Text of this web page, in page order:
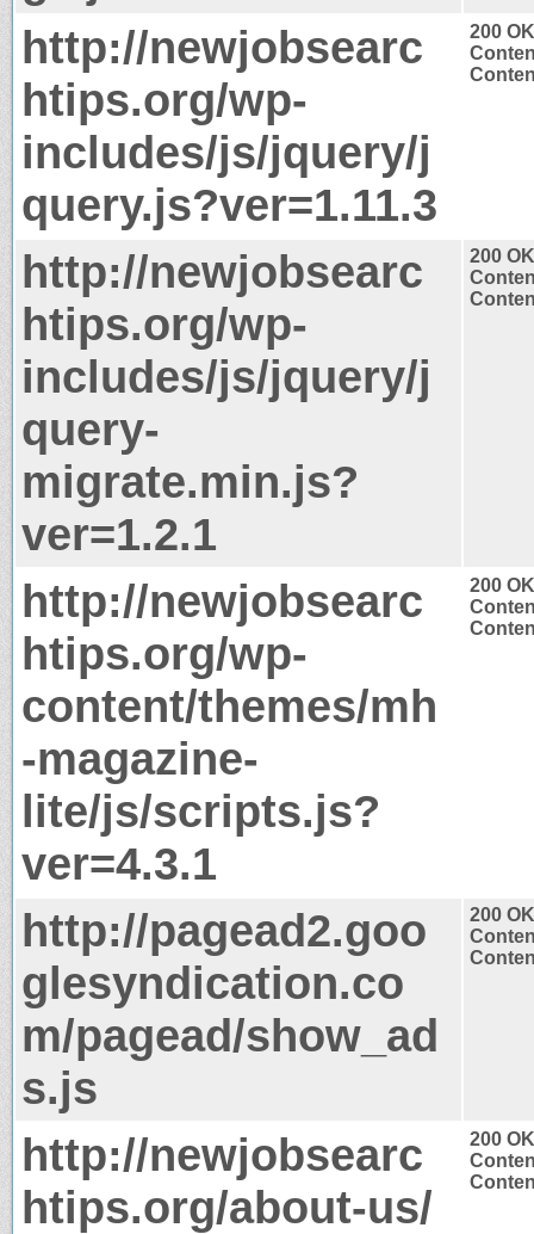
http://newjobsearc
htips.org/wp-
includes/js/jquery/j
query.js?ver=1.11.3
200 OK
http://newjobsearc
htips.org/wp-
includes/js/jquery/j
query-
migrate.min.js?
ver=1.2.1
200 OK
http://newjobsearc
htips.org/wp-
content/themes/mh
-magazine-
lite/js/scripts.js?
ver=4.3.1
200 OK
http://pagead2.goo
glesyndication.co
m/pagead/show_ad
s.js
200 OK
http://newjobsearc
htips.org/about-us/
200 OK